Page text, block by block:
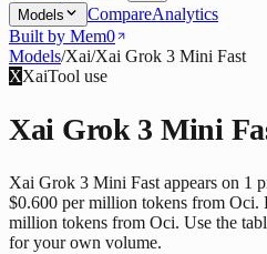
Models CompareAnalytics
Built by Mem0
Models/Xai/Xai Grok 3 Mini Fast
XXaiTool use
Xai Grok 3 Mini
Xai Grok 3 Mini Fast appears on 1
$0.600 per million tokens from Oci.
million tokens from Oci. Use the
for your own volume.